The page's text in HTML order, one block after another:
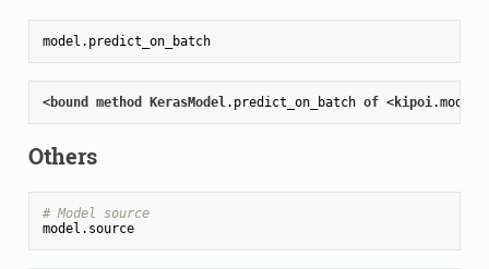
model.predict_on_batch
<bound method KerasModel.predict_on_batch of <kipoi.model
Others
# Model source
model.source